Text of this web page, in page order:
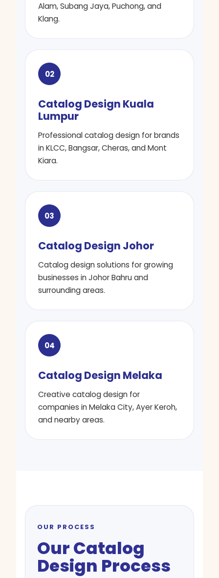
Alam, Subang Jaya, Puchong, and
Klang.
02
Catalog Design Kuala
Lumpur
Professional catalog design for brands
in KLCC, Bangsar, Cheras, and Mont
Kiara.
03
Catalog Design Johor
Catalog design solutions for growing
businesses in Johor Bahru and
surrounding areas.
04
Catalog Design Melaka
Creative catalog design for
companies in Melaka City, Ayer Keroh,
and nearby areas.
OUR PROCESS
Our Catalog
Design Process